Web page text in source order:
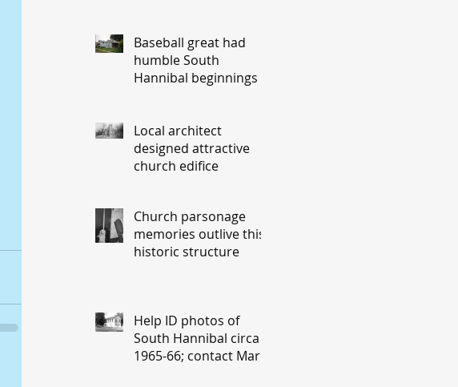
Baseball great had
humble South
Hannibal beginnings
Local architect
designed attractive
church edifice
Church parsonage
memories outlive this
historic structure
Help ID photos of
South Hannibal circa
1965-66; contact Mary